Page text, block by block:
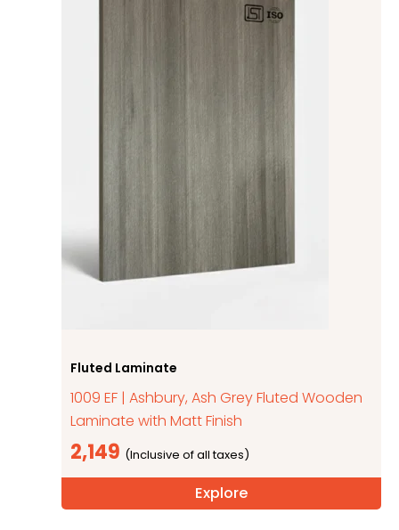
Fluted Laminate
1009 EF | Ashbury, Ash Grey Fluted Wooden
Laminate with Matt Finish
2,149
Explore